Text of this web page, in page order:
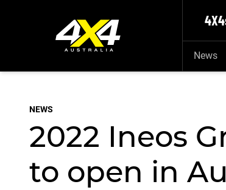
News
NEWS
2022 Ineos
to open in